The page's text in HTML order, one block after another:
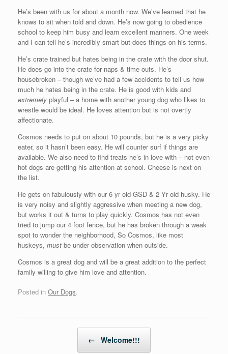
He’s been with us for about a month now. We’ve learned that he
knows to sit when told and down. He’s now going to obedience
school to keep him busy and learn excellent manners. One week
and I can tell he’s incredibly smart but does things on his terms.
He’s crate trained but hates being in the crate with the door shut.
He does go into the crate for naps & time outs. He’s
housebroken – though we’ve had a few accidents to tell us how
much he hates being in the crate. He is good with kids and
extremely playful – a home with another young dog who likes to
wrestle would be ideal. He loves attention but is not overtly
affectionate.
Cosmos needs to put on about 10 pounds, but he is a very picky
eater, so it hasn’t been easy. He will counter surf if things are
available. We also need to find treats he’s in love with – not even
hot dogs are getting his attention at school. Cheese is next on
the list.
He gets on fabulously with our 6 yr old GSD & 2 Yr old husky. He
is very noisy and slightly aggressive when meeting a new dog,
but works it out & turns to play quickly. Cosmos has not even
tried to jump our 4 foot fence, but he has broken through a weak
spot to wonder the neighborhood, So Cosmos, like most
huskeys, must be under observation when outside.
Cosmos is a great dog and will be a great addition to the perfect
family willing to give him love and attention.
Posted in Our Dogs.
← Welcome!!!